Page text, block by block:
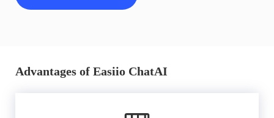
Advantages of Easiio ChatAI